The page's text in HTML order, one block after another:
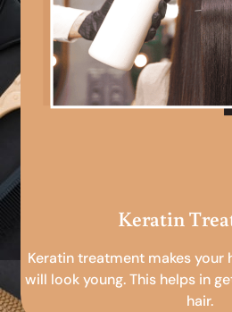
Keratin
Keratin treatment makes your
will look young. This helps in
hair.